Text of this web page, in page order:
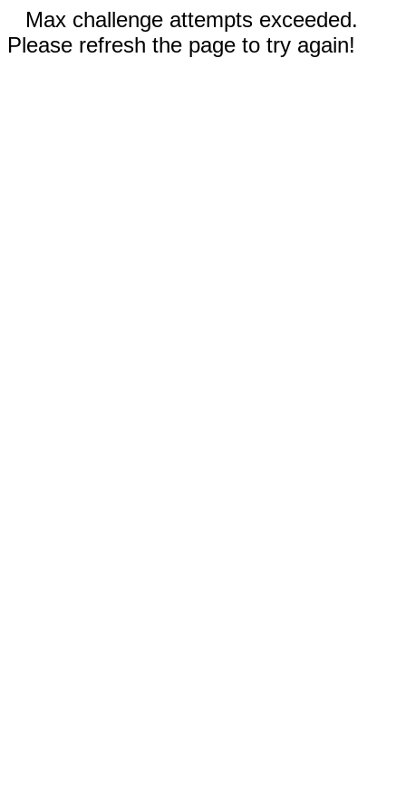
Max challenge attempts exceeded.
Please refresh the page to try again!